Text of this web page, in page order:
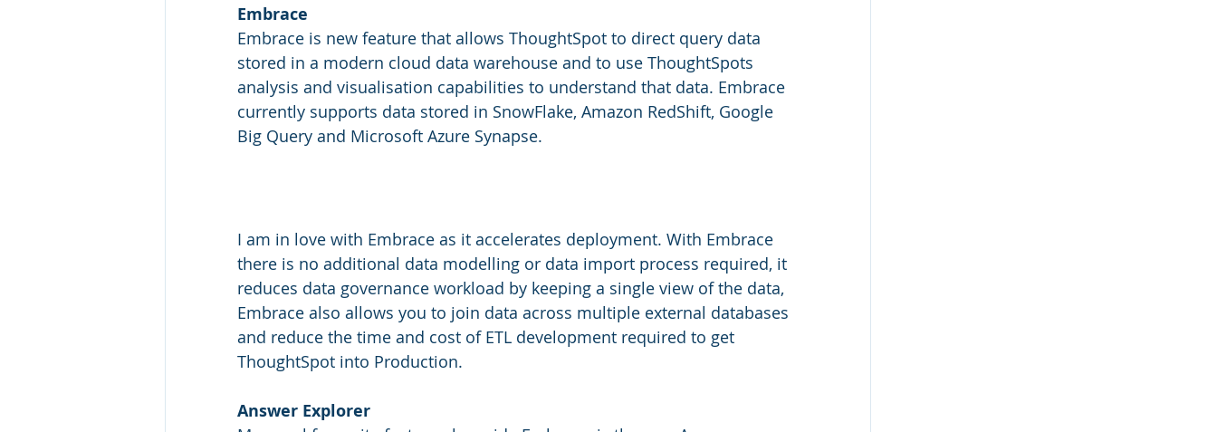
Embrace
Embrace is new feature that allows ThoughtSpot to direct query data
stored in a modern cloud data warehouse and to use ThoughtSpots
analysis and visualisation capabilities to understand that data. Embrace
currently supports data stored in SnowFlake, Amazon RedShift, Google
Big Query and Microsoft Azure Synapse.
I am in love with Embrace as it accelerates deployment. With Embrace
there is no additional data modelling or data import process required, it
reduces data governance workload by keeping a single view of the data,
Embrace also allows you to join data across multiple external databases
and reduce the time and cost of ETL development required to get
ThoughtSpot into Production.
Answer Explorer